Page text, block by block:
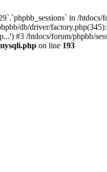
in /
db/driver/
#3 /htdocs/forum/phpbb/
on line 193